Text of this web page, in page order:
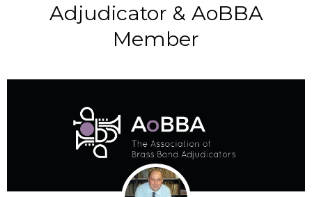
Adjudicator & AoBBA
Member